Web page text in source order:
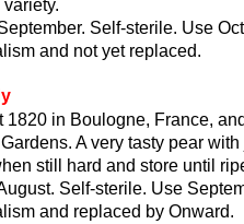
Self-sterile. Use
and not yet replaced.
1820 in Boulogne, France,
A very tasty pear
still hard and store until
Self-sterile. Use
and replaced by Onward.